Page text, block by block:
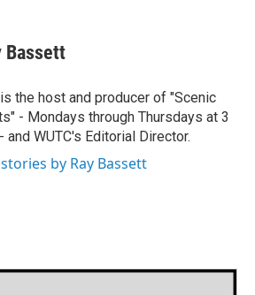
Bassett
the host and producer of "Scenic
- Mondays through Thursdays at 3
and WUTC's Editorial Director.
by Ray Bassett